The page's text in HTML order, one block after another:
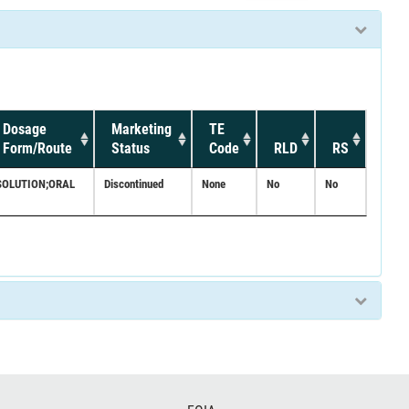
Dosage
Form/Route
Marketing
Status
TE
Code
RLD RS
Discontinued None No No